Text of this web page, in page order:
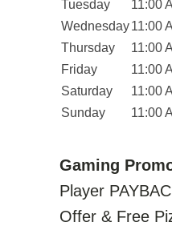
Tuesday
11:00
Wednesday11:00
Thursday
11:00
Friday
11:00
Saturday
11:00
Sunday
11:00
Gaming
Player
Offer & Free